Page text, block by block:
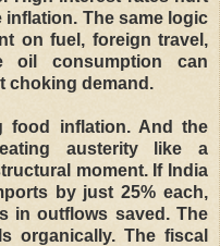
The same logic
on fuel, foreign travel,
oil consumption can
choking demand.
food inflation. And the
austerity like a
moment. If India
by just 25% each,
in outflows saved. The
organically. The fiscal